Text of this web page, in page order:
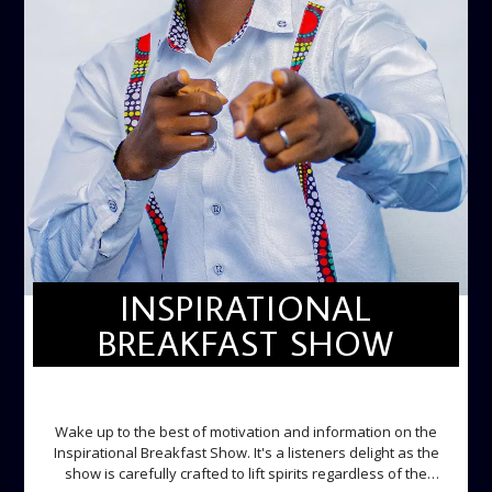
INSPIRATIONAL
BREAKFAST SHOW
Wake up to the best of motivation and information on the
Inspirational Breakfast Show. It's a listeners delight as the
show is carefully crafted to lift spirits regardless of the